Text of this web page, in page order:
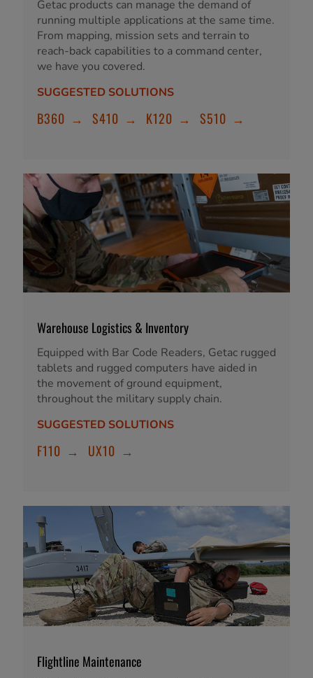
Getac products can manage the demand of
running multiple applications at the same time.
From mapping, mission sets and terrain to
reach-back capabilities to a command center,
we have you covered.
SUGGESTED SOLUTIONS
B360 → S410 → K120 → S510 →
Warehouse Logistics & Inventory
Equipped with Bar Code Readers, Getac rugged
tablets and rugged computers have aided in
the movement of ground equipment,
throughout the military supply chain.
SUGGESTED SOLUTIONS
F110 → UX10 →
Flightline Maintenance